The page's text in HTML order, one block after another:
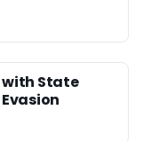
with State